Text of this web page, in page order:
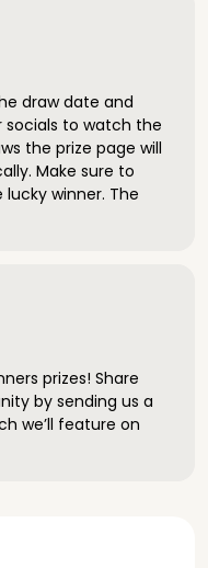
draw date and
socials to watch the
the prize page will
Make sure to
winner. The
prizes! Share
by sending us a
we’ll feature on